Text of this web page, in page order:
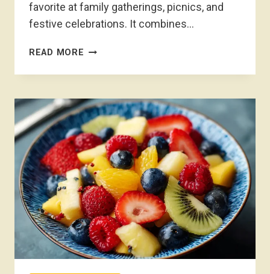
favorite at family gatherings, picnics, and
festive celebrations. It combines…
READ MORE JELLO
SALAD